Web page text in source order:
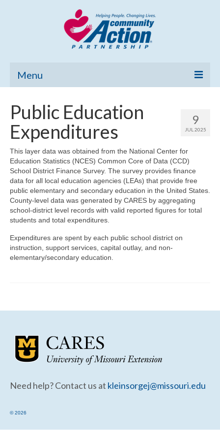
Menu
Community Needs Assessment
Poverty Report
What’s New
Map Room
Support
Community Needs Assessment Support
Map Room Support
9
JUL 2025
Public Education
Expenditures
This layer data was obtained from the National Center for
Education Statistics (NCES) Common Core of Data (CCD)
School District Finance Survey. The survey provides finance
data for all local education agencies (LEAs) that provide free
public elementary and secondary education in the United States.
County-level data was generated by CARES by aggregating
school-district level records with valid reported figures for total
students and total expenditures.
Expenditures are spent by each public school district on
instruction, support services, capital outlay, and non-
elementary/secondary education.
Need help? Contact us at kleinsorgej@missouri.edu
© 2026